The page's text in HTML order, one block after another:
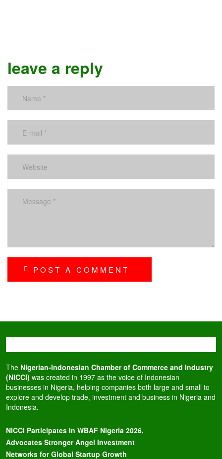
leave a reply
POST A COMMENT
The Nigerian-Indonesian Chamber of Commerce and Industry
(NICCI) was created in 1997 as the voice of Indonesian
businesses in Nigeria, helping companies both large and small to
explore and develop trade, investment and business in Nigeria and
Indonesia.
NICCI Participates in WBAF Nigeria 2026,
Advocates Stronger Angel Investment
Networks for Global Startup Growth